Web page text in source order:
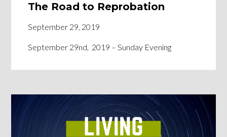
The Road to Reprobation
September 29, 2019
September 29nd, 2019 – Sunday Evening